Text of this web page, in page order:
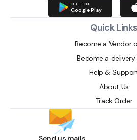
GET IT ON
Google Play
Quick Links
Become a Vendor
Become a delivery
Help &
About Us
Track Order